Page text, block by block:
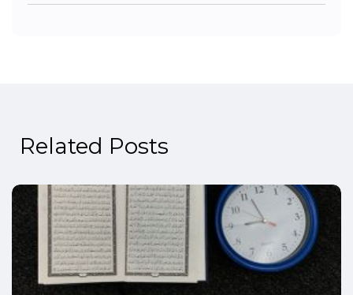
Related Posts